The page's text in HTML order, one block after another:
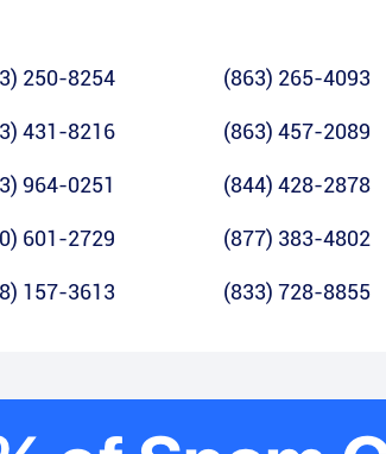
250-8254 (863) 265-4093
431-8216 (863) 457-2089
964-0251 (844) 428-2878
601-2729 (877) 383-4802
157-3613 (833) 728-8855